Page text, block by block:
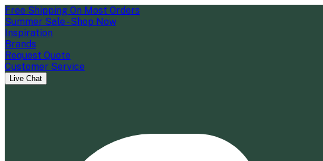
Free Shipping On Most Orders
Summer Sale - Shop Now
Inspiration
Brands
Request Quote
Customer Service
Live Chat